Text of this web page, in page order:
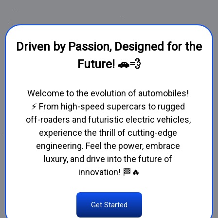
Driven by Passion, Designed for the
Future! 🚗💨
Welcome to the evolution of automobiles!
⚡ From high-speed supercars to rugged
off-roaders and futuristic electric vehicles,
experience the thrill of cutting-edge
engineering. Feel the power, embrace
luxury, and drive into the future of
innovation! 🏁🔥
Get Started